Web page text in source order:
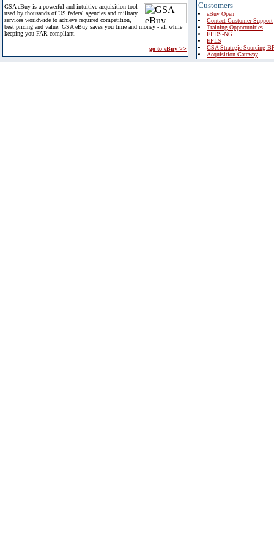
GSA eBuy is a powerful and intuitive acquisition tool
used by thousands of US federal agencies and military
services worldwide to achieve required competition,
best pricing and value. GSA eBuy saves you time and money - all while
keeping you FAR compliant.
go to eBuy >>
Customers
eBuy Open
Contact Customer Support
Training Opportunities
FPDS-NG
EPLS
GSA Strategic Sourcing
Acquisition Gateway